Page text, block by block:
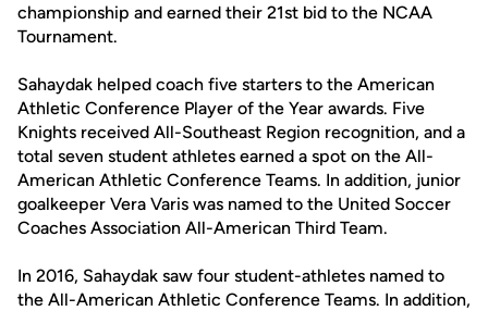
championship and earned their 21st bid to the NCAA
Tournament.
Sahaydak helped coach five starters to the American
Athletic Conference Player of the Year awards. Five
Knights received All-Southeast Region recognition, and a
total seven student athletes earned a spot on the All-
American Athletic Conference Teams. In addition, junior
goalkeeper Vera Varis was named to the United Soccer
Coaches Association All-American Third Team.
In 2016, Sahaydak saw four student-athletes named to
the All-American Athletic Conference Teams. In addition,